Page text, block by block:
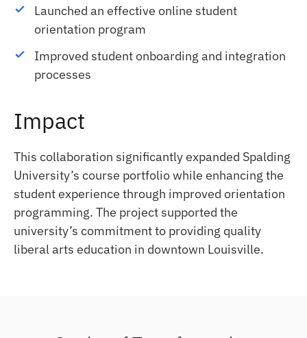
Launched an effective online student
orientation program
Improved student onboarding and integration
processes
Impact
This collaboration significantly expanded Spalding
University’s course portfolio while enhancing the
student experience through improved orientation
programming. The project supported the
university’s commitment to providing quality
liberal arts education in downtown Louisville.